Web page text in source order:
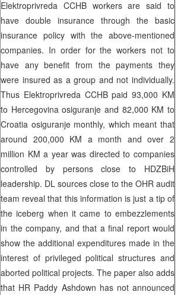
Elektroprivreda CCHB workers are said to
have double insurance through the basic
insurance policy with the above-mentioned
companies. In order for the workers not to
have any benefit from the payments they
were insured as a group and not individually.
Thus Elektroprivreda CCHB paid 93,000 KM
to Hercegovina osiguranje and 82,000 KM to
Croatia osiguranje monthly, which meant that
around 200,000 KM a month and over 2
million KM a year was directed to companies
controlled by persons close to HDZBiH
leadership. DL sources close to the OHR audit
team reveal that this information is just a tip of
the iceberg when it came to embezzlements
in the company, and that a final report would
show the additional expenditures made in the
interest of privileged political structures and
aborted political projects. The paper also adds
that HR Paddy Ashdown has not announced